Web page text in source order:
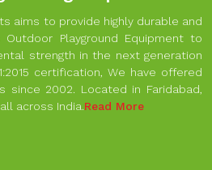
aims to provide highly durable and
Playground Equipment to
strength in the next generation
certification, We have offered
since 2002. Located in Faridabad,
across India.Read More